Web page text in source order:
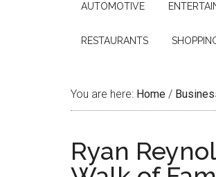
AUTOMOTIVE
RESTAURANTS
You are here: Home /
Ryan